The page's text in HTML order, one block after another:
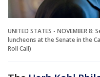
UNITED STATES - NOVEMBER
luncheons at the Senate in the
Roll Call)